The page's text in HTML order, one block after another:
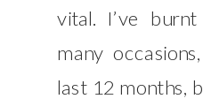
vital. I’ve
many
last 12 months,